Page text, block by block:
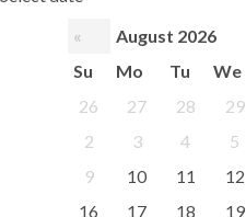
«
August 2026
Su
Mo Tu We
26
27 28 29
2
3 4 5
9
10 11 12
16
17 18 19